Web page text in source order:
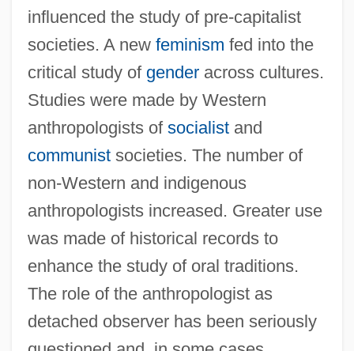
influenced the study of pre-capitalist
societies. A new feminism fed into the
critical study of genderacross cultures.
Studies were made by Western
anthropologists of socialistand
communistsocieties. The number of
non-Western and indigenous
anthropologists increased. Greater use
was made of historical records to
enhance the study of oral traditions.
The role of the anthropologist as
detached observer has been seriously
Social Animals
Social And Political Philosophy
Social And Political Issues
Social And Political Impact Of The Second